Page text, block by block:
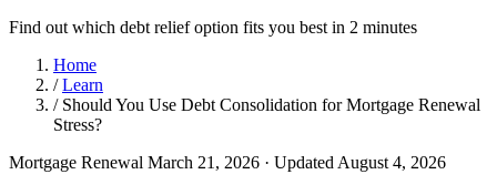
Find out which debt relief option fits you best in 2 minutes
Home
/ Learn
/ Should You Use Debt Consolidation for Mortgage Renewal
Stress?
Mortgage Renewal March 21, 2026 · Updated August 4, 2026